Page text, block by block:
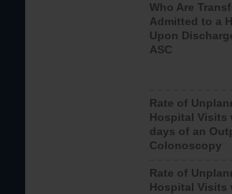
Who Are
Admitted to a
Upon
ASC
Rate of
Hospital Visits
days of an
Colonoscopy
Rate of
Hospital Visits